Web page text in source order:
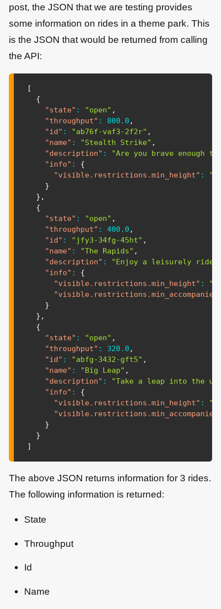
post, the JSON that we are testing provides
some information on rides in a theme park. This
is the JSON that would be returned from calling
the API:
[
{
"state" : "open" ,
"throughput" : 800.0 ,
"id" : "ab76f-vaf3-2f2r" ,
"name" : "Stealth Strike" ,
"description" :
"Are you brave enough
"info" :
{
"visible.restrictions.min_height" :
}
} ,
{
"state" : "open" ,
"throughput" : 400.0 ,
"id" : "jfy3-34fg-45ht" ,
"name" : "The Rapids" ,
"description" :
"Enjoy a leisurely ride
"info" :
{
"visible.restrictions.min_height" :
}
} ,
{
"state" : "open" ,
"throughput" : 320.0 ,
"id" : "abfg-3432-gft5" ,
"name" : "Big Leap" ,
"description" :
"Take a leap into the
"info" :
{
"visible.restrictions.min_height" :
}
}
]
The above JSON returns information for 3 rides.
The following information is returned:
State
Throughput
Id
Name